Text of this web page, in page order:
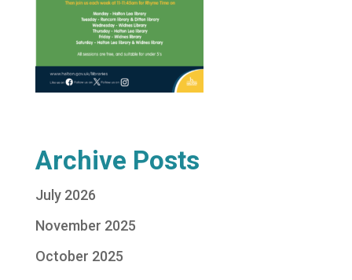
Archive Posts
July 2026
November 2025
October 2025